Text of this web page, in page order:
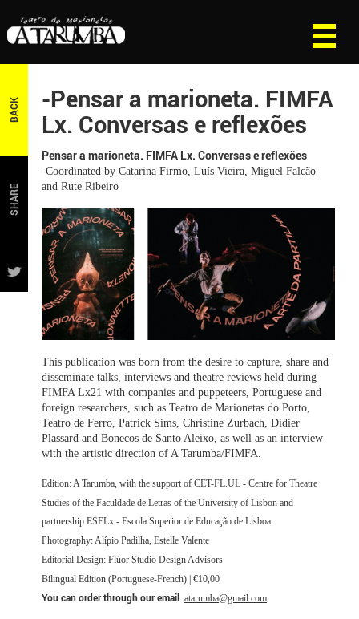
BACK
SHARE
-Pensar a marioneta. FIMFA
Lx. Conversas e reflexões
Pensar a marioneta. FIMFA Lx. Conversas e reflexões
-Coordinated by Catarina Firmo, Luís Vieira, Miguel Falcão
and Rute Ribeiro
This publication was born from the desire to capture, share and
disseminate talks, interviews and theatre reviews held during
FIMFA Lx21 with companies and puppeteers, Portuguese and
foreign researchers, such as Teatro de Marionetas do Porto,
Teatro de Ferro, Patrick Sims, Christine Zurbach, Didier
Plassard and Bonecos de Santo Aleixo, as well as an interview
with the artistic direction of A Tarumba/FIMFA.
Edition: A Tarumba, with the support of CET-FL.UL - Centre for Theatre
Studies of the Faculdade de Letras of the University of Lisbon and
partnership ESELx - Escola Superior de Educação de Lisboa
Photography: Alípio Padilha, Estelle Valente
Editorial Design: Flúor Studio Design Advisors
Bilingual Edition (Portuguese-French) | €10,00
You can order through our email: atarumba@gmail.com